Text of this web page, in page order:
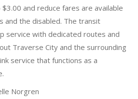
and reduce fares are available
and the disabled. The transit
service with dedicated routes and
Traverse City and the surrounding
service that functions as a
Norgren